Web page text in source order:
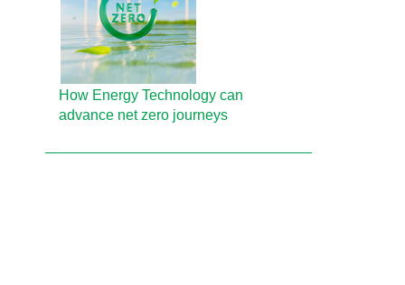
How Energy Technology can
advance net zero journeys